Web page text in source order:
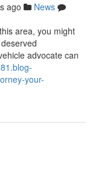
ago
News
area, you might
advocate can
your-